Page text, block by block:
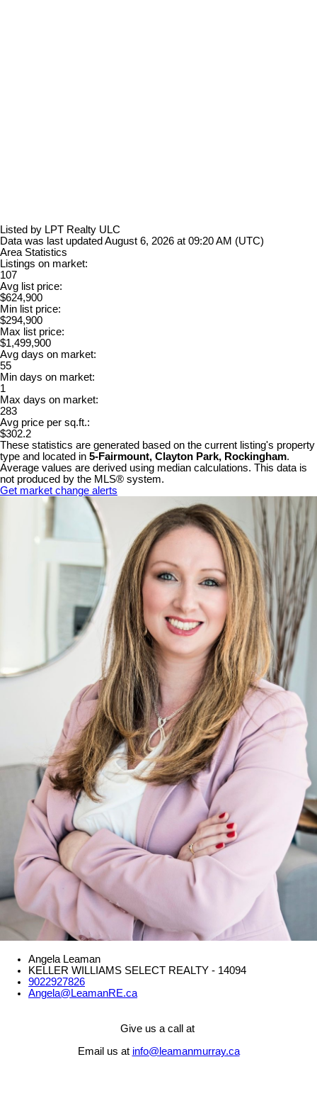
Listed by LPT Realty ULC
Data was last updated August 6, 2026 at 09:20 AM (UTC)
Area Statistics
Listings on market:
107
Avg list price:
$624,900
Min list price:
$294,900
Max list price:
$1,499,900
Avg days on market:
55
Min days on market:
1
Max days on market:
283
Avg price per sq.ft.:
$302.2
These statistics are generated based on the current listing's property
type and located in 5-Fairmount, Clayton Park, Rockingham.
Average values are derived using median calculations. This data is
not produced by the MLS® system.
Get market change alerts
Angela Leaman
KELLER WILLIAMS SELECT REALTY - 14094
9022927826
Angela@LeamanRE.ca
Give us a call at
Email us at info@leamanmurray.ca